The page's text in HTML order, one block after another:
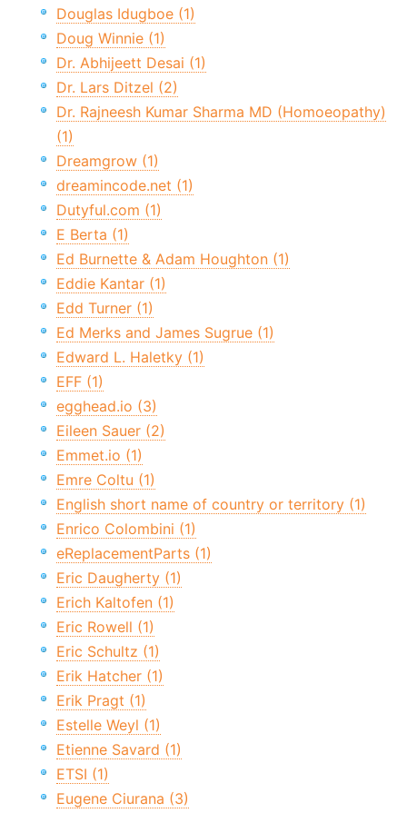
Douglas Idugboe (1)
Doug Winnie (1)
Dr. Abhijeett Desai (1)
Dr. Lars Ditzel (2)
Dr. Rajneesh Kumar Sharma MD (Homoeopathy)
(1)
Dreamgrow (1)
dreamincode.net (1)
Dutyful.com (1)
E Berta (1)
Ed Burnette & Adam Houghton (1)
Eddie Kantar (1)
Edd Turner (1)
Ed Merks and James Sugrue (1)
Edward L. Haletky (1)
EFF (1)
egghead.io (3)
Eileen Sauer (2)
Emmet.io (1)
Emre Coltu (1)
English short name of country or territory (1)
Enrico Colombini (1)
eReplacementParts (1)
Eric Daugherty (1)
Erich Kaltofen (1)
Eric Rowell (1)
Eric Schultz (1)
Erik Hatcher (1)
Erik Pragt (1)
Estelle Weyl (1)
Etienne Savard (1)
ETSI (1)
Eugene Ciurana (3)